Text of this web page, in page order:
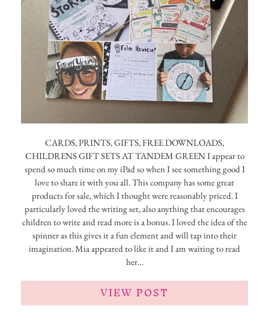
CARDS, PRINTS, GIFTS, FREE DOWNLOADS,
CHILDRENS GIFT SETS AT TANDEM GREEN I appear to
spend so much time on my iPad so when I see something good I
love to share it with you all. This company has some great
products for sale, which I thought were reasonably priced. I
particularly loved the writing set, also anything that encourages
children to write and read more is a bonus. I loved the idea of the
spinner as this gives it a fun element and will tap into their
imagination. Mia appeared to like it and I am waiting to read
her…
VIEW POST